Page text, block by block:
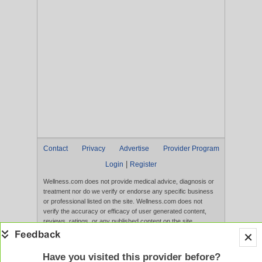
Contact Privacy Advertise
Provider Program
Login
Register
Wellness.com does not provide medical advice, diagnosis or
treatment nor do we verify or endorse any specific business
or professional listed on the site. Wellness.com does not
verify the accuracy or efficacy of user generated content,
reviews, ratings, or any published content on the site.
Content, services, and products that appear on the Website
Have you visited this provider before?